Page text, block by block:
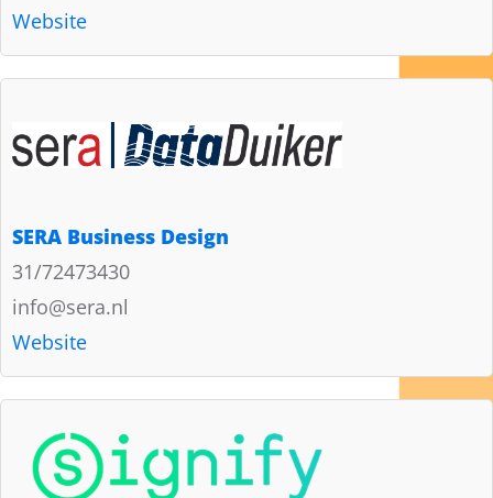
Website
SERA Business Design
31/72473430
info@sera.nl
Website